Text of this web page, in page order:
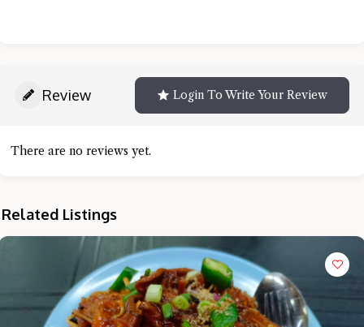
Review Login To Write Your Review
There are no reviews yet.
Related Listings